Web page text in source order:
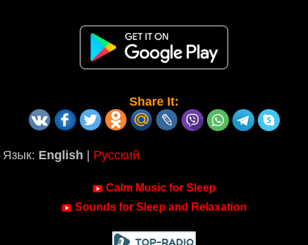
Share It:
Язык: English Русский
Calm Music for Sleep
Sounds for Sleep and Relaxation